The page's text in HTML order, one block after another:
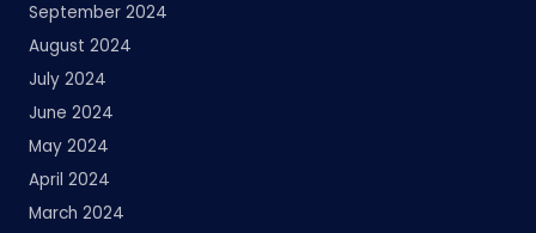
September 2024
August 2024
July 2024
June 2024
May 2024
April 2024
March 2024